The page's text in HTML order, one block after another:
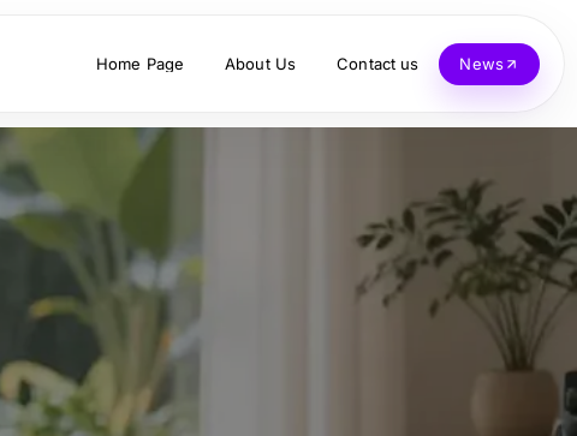
Home Page About Us Contact us News